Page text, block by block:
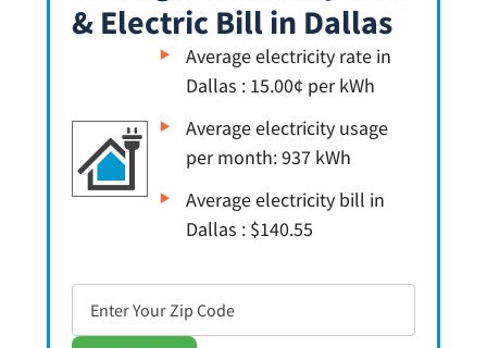
& Electric Bill in Dallas
Average electricity rate in
Dallas : 15.00¢ per kWh
Average electricity usage
per month: 937 kWh
Average electricity bill in
Dallas : $140.55